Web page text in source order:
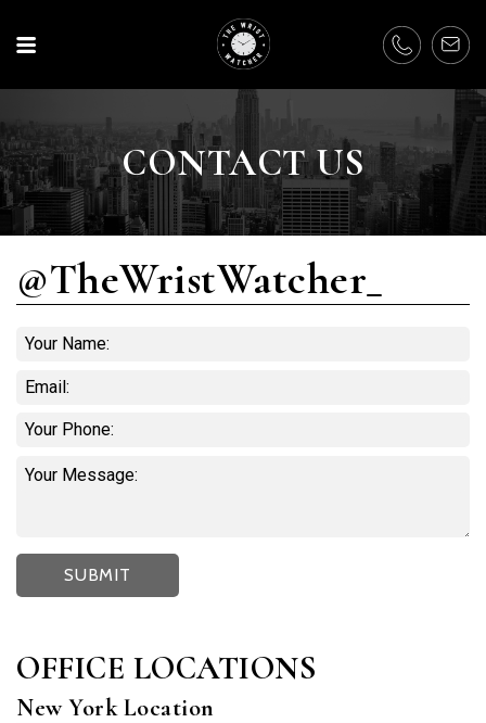
CONTACT US
@TheWristWatcher_
OFFICE LOCATIONS
New York Location